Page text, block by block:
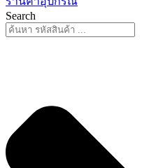
Search